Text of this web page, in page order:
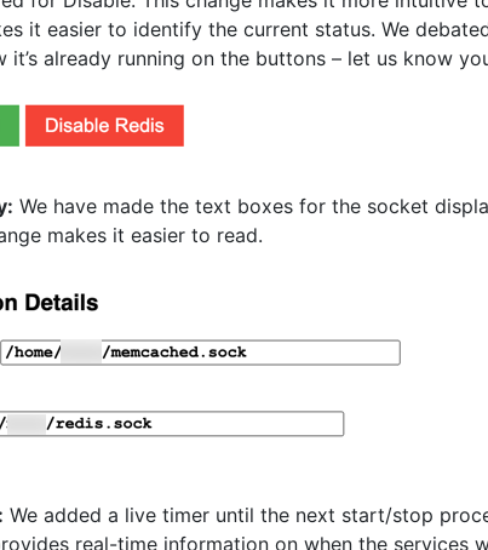
it easier to identify the current status. We
already running on the buttons – let us know
We have made the text boxes for the socket
makes it easier to read.
We added a live timer until the next start/stop
real-time information on when the services